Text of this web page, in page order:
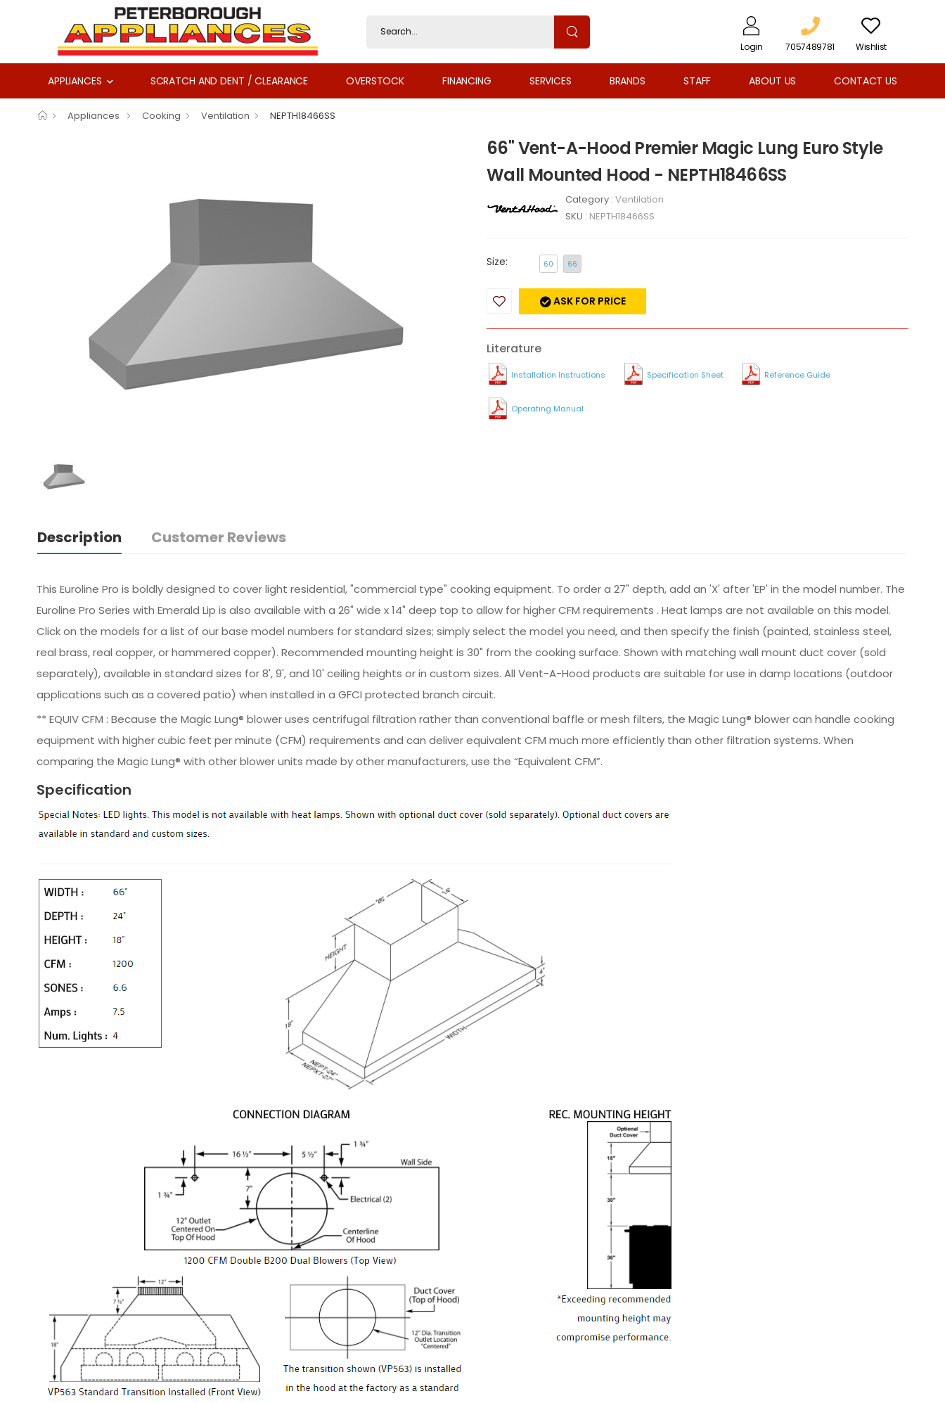
Login 7057489781 Wishlist
APPLIANCES SCRATCH AND DENT / CLEARANCE OVERSTOCK FINANCING SERVICES BRANDS STAFF ABOUT US CONTACT US
Appliances Cooking Ventilation NEPTH18466SS
66" Vent-A-Hood Premier Magic Lung Euro Style
Wall Mounted Hood - NEPTH18466SS
Category : Ventilation
SKU : NEPTH18466SS
Size: 60 66
ASK FOR PRICE
Literature
Installation Instructions Specification Sheet Reference Guide
Operating Manual
Description Customer Reviews
This Euroline Pro is boldly designed to cover light residential, "commercial type" cooking equipment. To order a 27" depth, add an 'X' after 'EP' in the model number. The
Euroline Pro Series with Emerald Lip is also available with a 26" wide x 14" deep top to allow for higher CFM requirements . Heat lamps are not available on this model.
Click on the models for a list of our base model numbers for standard sizes; simply select the model you need, and then specify the finish (painted, stainless steel,
real brass, real copper, or hammered copper). Recommended mounting height is 30" from the cooking surface. Shown with matching wall mount duct cover (sold
separately), available in standard sizes for 8', 9', and 10' ceiling heights or in custom sizes. All Vent-A-Hood products are suitable for use in damp locations (outdoor
applications such as a covered patio) when installed in a GFCI protected branch circuit.
** EQUIV CFM : Because the Magic Lung® blower uses centrifugal filtration rather than conventional baffle or mesh filters, the Magic Lung® blower can handle cooking
equipment with higher cubic feet per minute (CFM) requirements and can deliver equivalent CFM much more efficiently than other filtration systems. When
comparing the Magic Lung® with other blower units made by other manufacturers, use the “Equivalent CFM”.
Specification